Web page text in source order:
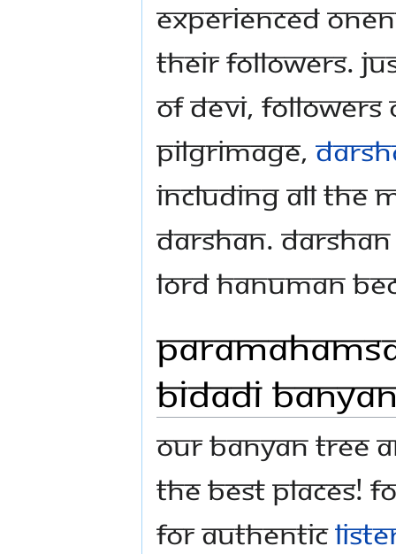
experienced
their followers.
of Devi, followers
pilgrimage,
including all the
darshan.
Lord Hanuman
Bidadi
Our Banyan Tree
the best places!
For authentic